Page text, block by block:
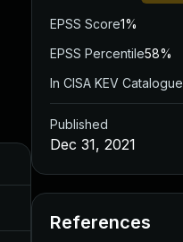
EPSS Score1%
EPSS Percentile58%
In CISA KEV Catalogue
Published
Dec 31, 2021
References